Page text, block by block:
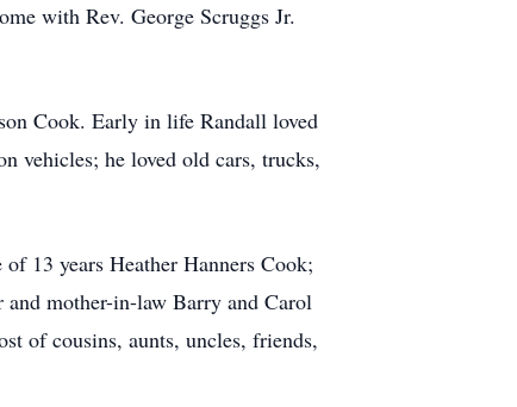
with Rev. George Scruggs Jr.
Cook. Early in life Randall loved
vehicles; he loved old cars, trucks,
13 years Heather Hanners Cook;
and mother-in-law Barry and Carol
of cousins, aunts, uncles, friends,